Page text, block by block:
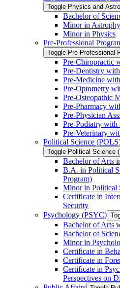
Toggle Physics and
Bachelor of
Minor in
Minor in Physics
Pre-​Professional
Toggle Pre-​Professional
Pre-​Chiropractic
Pre-​Dentistry
Pre-​Medicine
Pre-​Optometry
Pre-​Osteopathic
Pre-​Pharmacy
Pre-​Physician
Pre-​Podiatry with
Pre-​Veterinary
Political Science
Toggle Political Science
Bachelor of Arts
B.A. in Political
Program)
Minor in Political
Certificate in
Security
Psychology (PSYC)
Bachelor of Arts
Bachelor of
Minor in
Certificate in
Certificate in
Certificate in
Perspectives on